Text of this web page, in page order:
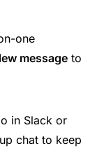
one
message to
in Slack or
chat to keep